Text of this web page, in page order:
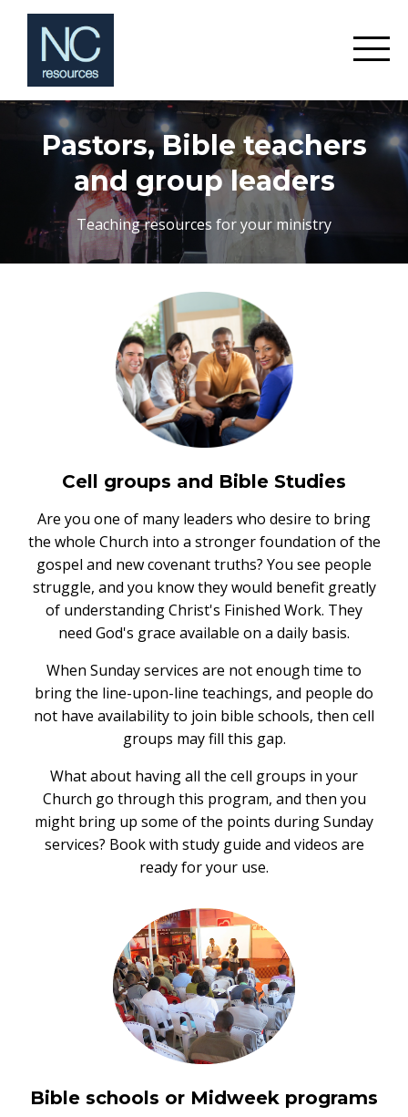
Pastors, Bible teachers
and group leaders
Teaching resources for your ministry
Cell groups and Bible Studies
Are you one of many leaders who desire to bring
the whole Church into a stronger foundation of the
gospel and new covenant truths? You see people
struggle, and you know they would benefit greatly
of understanding Christ's Finished Work. They
need God's grace available on a daily basis.
When Sunday services are not enough time to
bring the line-upon-line teachings, and people do
not have availability to join bible schools, then cell
groups may fill this gap.
What about having all the cell groups in your
Church go through this program, and then you
might bring up some of the points during Sunday
services? Book with study guide and videos are
ready for your use.
Bible schools or Midweek programs